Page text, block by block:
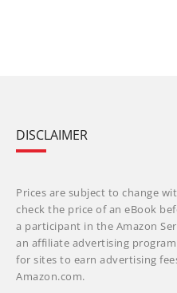
DISCLAIMER
Prices are subject to change
check the price of an eBook
a participant in the Amazon
an affiliate advertising
for sites to earn advertising
Amazon.com.